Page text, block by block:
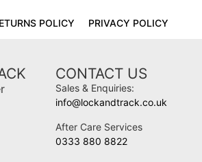
POLICY PRIVACY POLICY
CONTACT US
Sales & Enquiries:
info@lockandtrack.co.uk
After Care Services
0333 880 8822